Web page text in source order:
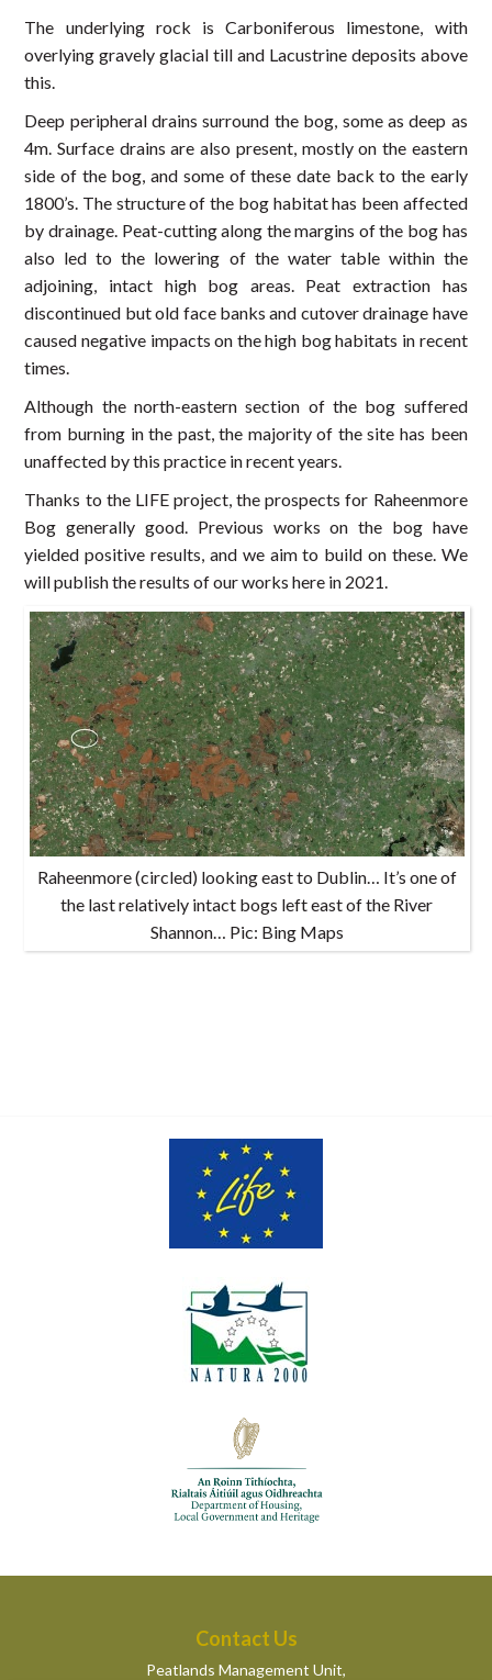
The underlying rock is Carboniferous limestone, with
overlying gravely glacial till and Lacustrine deposits above
this.
Deep peripheral drains surround the bog, some as deep as
4m. Surface drains are also present, mostly on the eastern
side of the bog, and some of these date back to the early
1800’s. The structure of the bog habitat has been affected
by drainage. Peat-cutting along the margins of the bog has
also led to the lowering of the water table within the
adjoining, intact high bog areas. Peat extraction has
discontinued but old face banks and cutover drainage have
caused negative impacts on the high bog habitats in recent
times.
Although the north-eastern section of the bog suffered
from burning in the past, the majority of the site has been
unaffected by this practice in recent years.
Thanks to the LIFE project, the prospects for Raheenmore
Bog generally good. Previous works on the bog have
yielded positive results, and we aim to build on these. We
will publish the results of our works here in 2021.
Raheenmore (circled) looking east to Dublin… It’s one of
the last relatively intact bogs left east of the River
Shannon… Pic: Bing Maps
Contact Us
Peatlands Management Unit,